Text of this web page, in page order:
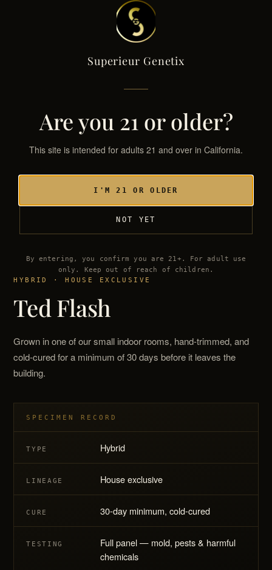
Superieur Genetix
Are you 21 or older?
This site is intended for adults 21 and over in California.
I'M 21 OR OLDER
NOT YET
By entering, you confirm you are 21+. For adult use
only. Keep out of reach of children.
Superieur Genetix
← THE GENETIX LIBRARY
HYBRID · HOUSE EXCLUSIVE
Ted Flash
Grown in one of our small indoor rooms, hand-trimmed, and
cold-cured for a minimum of 30 days before it leaves the
building.
SPECIMEN RECORD
TYPE Hybrid
LINEAGE House exclusive
CURE 30-day minimum, cold-cured
TESTING
Full panel — mold, pests & harmful
chemicals